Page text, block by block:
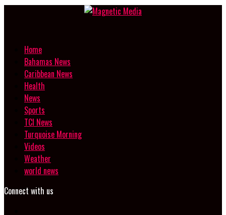
Home
Bahamas News
Caribbean News
Health
News
Sports
TCI News
Turquoise Morning
Videos
Weather
world news
Connect with us